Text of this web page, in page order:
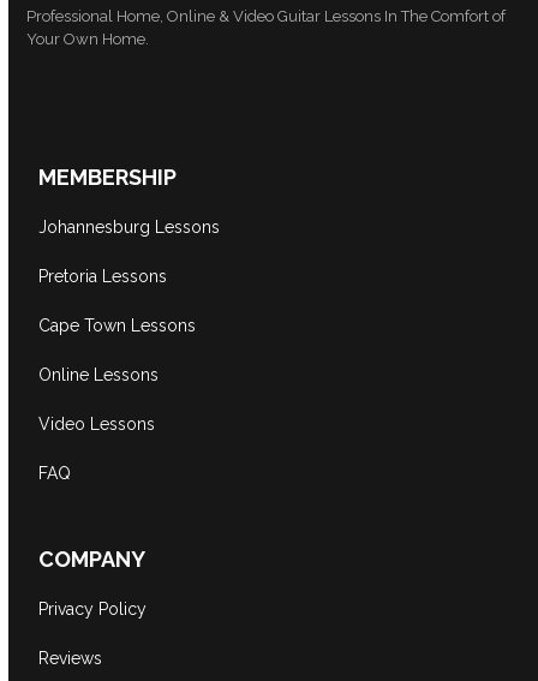
Professional Home, Online & Video Guitar Lessons In The Comfort of
Your Own Home.
MEMBERSHIP
Johannesburg Lessons
Pretoria Lessons
Cape Town Lessons
Online Lessons
Video Lessons
FAQ
COMPANY
Privacy Policy
Reviews